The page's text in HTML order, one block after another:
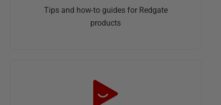
Tips and how-to guides for Redgate
products